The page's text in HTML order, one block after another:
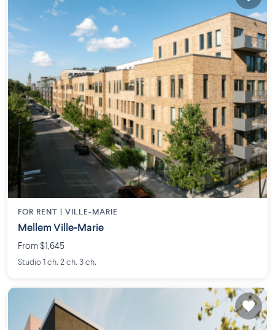
FOR RENT | VILLE-MARIE
Mellem Ville-Marie
From $1,645
Studio 1 ch. 2 ch. 3 ch.